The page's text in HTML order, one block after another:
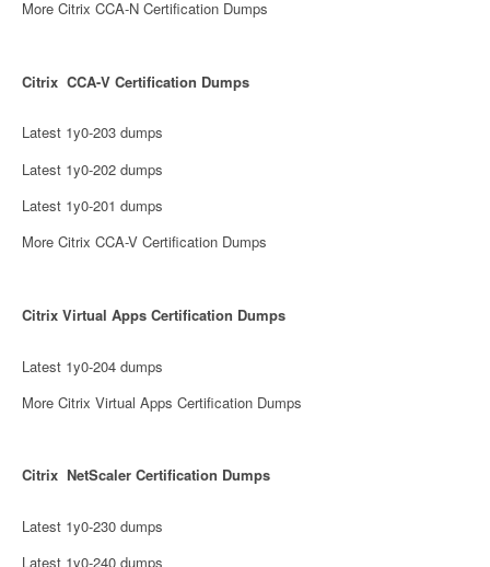
More Citrix CCA-N Certification Dumps
Citrix CCA-V Certification Dumps
Latest 1y0-203 dumps
Latest 1y0-202 dumps
Latest 1y0-201 dumps
More Citrix CCA-V Certification Dumps
Citrix Virtual Apps Certification Dumps
Latest 1y0-204 dumps
More Citrix Virtual Apps Certification Dumps
Citrix NetScaler Certification Dumps
Latest 1y0-230 dumps
Latest 1y0-240 dumps